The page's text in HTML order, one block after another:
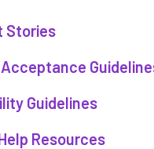
Stories
Guidelines
Resources